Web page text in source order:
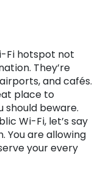
Fi hotspot not
They’re
and cafés.
place to
should beware.
Wi-Fi, let’s say
You are allowing
your every